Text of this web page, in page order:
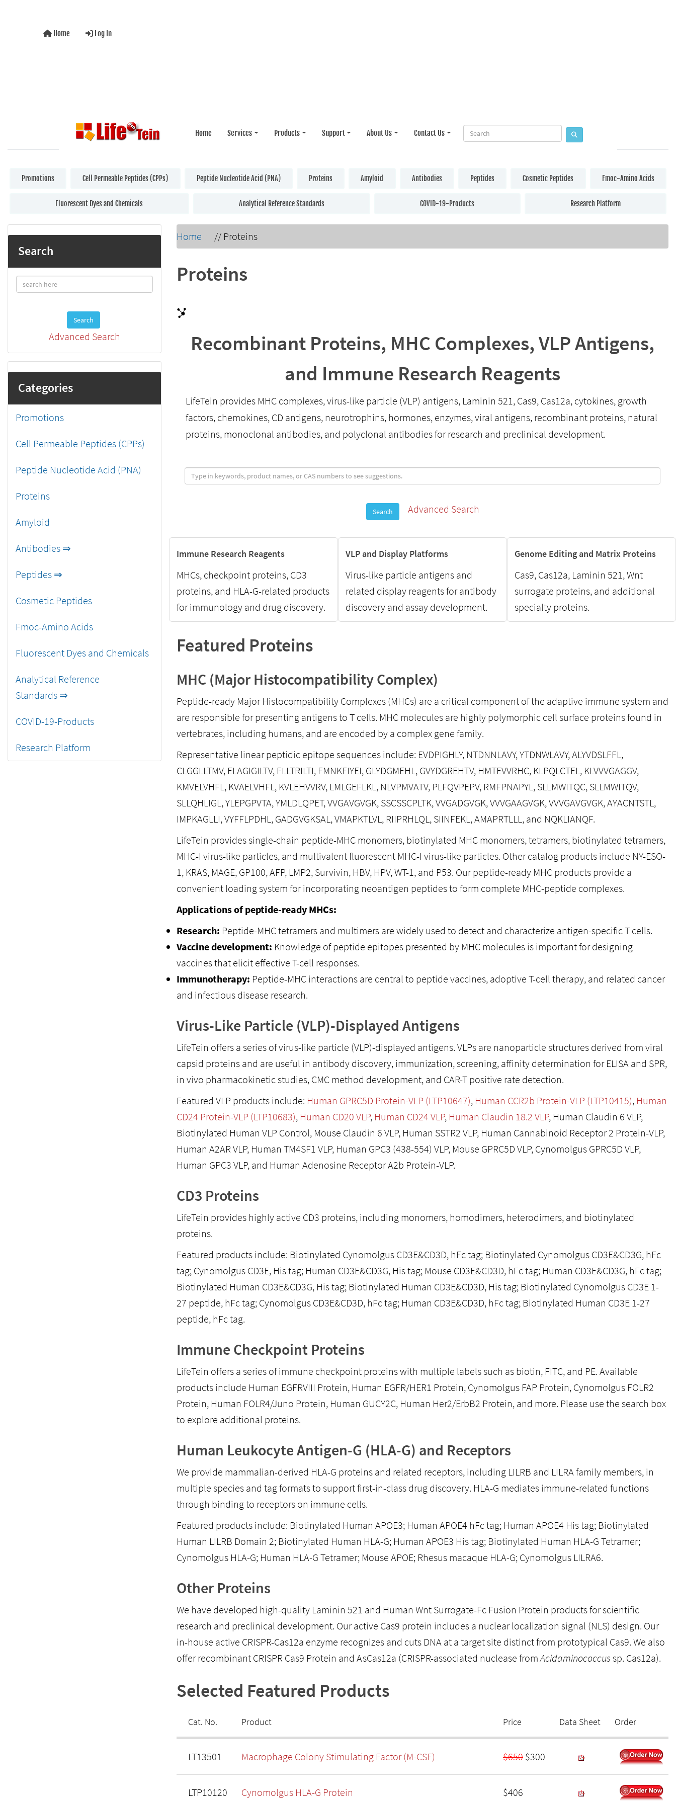
Home Log In
Home Services Products Support About Us Contact Us
Promotions Cell Permeable Peptides (CPPs) Peptide Nucleotide Acid (PNA) Proteins Amyloid Antibodies Peptides Cosmetic Peptides Fmoc-Amino Acids
Fluorescent Dyes and Chemicals Analytical Reference Standards COVID-19-Products Research Platform
Search
Search
Advanced Search
Categories
Promotions
Cell Permeable Peptides (CPPs)
Peptide Nucleotide Acid (PNA)
Proteins
Amyloid
Antibodies ⇒
Peptides ⇒
Cosmetic Peptides
Fmoc-Amino Acids
Fluorescent Dyes and Chemicals
Analytical Reference
Standards ⇒
COVID-19-Products
Research Platform
Home // Proteins
Proteins
Recombinant Proteins, MHC Complexes, VLP Antigens,
and Immune Research Reagents
LifeTein provides MHC complexes, virus-like particle (VLP) antigens, Laminin 521, Cas9, Cas12a, cytokines, growth
factors, chemokines, CD antigens, neurotrophins, hormones, enzymes, viral antigens, recombinant proteins, natural
proteins, monoclonal antibodies, and polyclonal antibodies for research and preclinical development.
Search Advanced Search
Immune Research Reagents
MHCs, checkpoint proteins, CD3
proteins, and HLA-G-related products
for immunology and drug discovery.
VLP and Display Platforms
Virus-like particle antigens and
related display reagents for antibody
discovery and assay development.
Genome Editing and Matrix Proteins
Cas9, Cas12a, Laminin 521, Wnt
surrogate proteins, and additional
specialty proteins.
Featured Proteins
MHC (Major Histocompatibility Complex)
Peptide-ready Major Histocompatibility Complexes (MHCs) are a critical component of the adaptive immune system and
are responsible for presenting antigens to T cells. MHC molecules are highly polymorphic cell surface proteins found in
vertebrates, including humans, and are encoded by a complex gene family.
Representative linear peptidic epitope sequences include: EVDPIGHLY, NTDNNLAVY, YTDNWLAVY, ALYVDSLFFL,
CLGGLLTMV, ELAGIGILTV, FLLTRILTI, FMNKFIYEI, GLYDGMEHL, GVYDGREHTV, HMTEVVRHC, KLPQLCTEL, KLVVVGAGGV,
KMVELVHFL, KVAELVHFL, KVLEHVVRV, LMLGEFLKL, NLVPMVATV, PLFQVPEPV, RMFPNAPYL, SLLMWITQC, SLLMWITQV,
SLLQHLIGL, YLEPGPVTA, YMLDLQPET, VVGAVGVGK, SSCSSCPLTK, VVGADGVGK, VVVGAAGVGK, VVVGAVGVGK, AYACNTSTL,
IMPKAGLLI, VYFFLPDHL, GADGVGKSAL, VMAPKTLVL, RIIPRHLQL, SIINFEKL, AMAPRTLLL, and NQKLIANQF.
LifeTein provides single-chain peptide-MHC monomers, biotinylated MHC monomers, tetramers, biotinylated tetramers,
MHC-I virus-like particles, and multivalent fluorescent MHC-I virus-like particles. Other catalog products include NY-ESO-
1, KRAS, MAGE, GP100, AFP, LMP2, Survivin, HBV, HPV, WT-1, and P53. Our peptide-ready MHC products provide a
convenient loading system for incorporating neoantigen peptides to form complete MHC-peptide complexes.
Applications of peptide-ready MHCs:
Research: Peptide-MHC tetramers and multimers are widely used to detect and characterize antigen-specific T cells.
Vaccine development: Knowledge of peptide epitopes presented by MHC molecules is important for designing
vaccines that elicit effective T-cell responses.
Immunotherapy: Peptide-MHC interactions are central to peptide vaccines, adoptive T-cell therapy, and related cancer
and infectious disease research.
Virus-Like Particle (VLP)-Displayed Antigens
LifeTein offers a series of virus-like particle (VLP)-displayed antigens. VLPs are nanoparticle structures derived from viral
capsid proteins and are useful in antibody discovery, immunization, screening, affinity determination for ELISA and SPR,
in vivo pharmacokinetic studies, CMC method development, and CAR-T positive rate detection.
Featured VLP products include: Human GPRC5D Protein-VLP (LTP10647), Human CCR2b Protein-VLP (LTP10415), Human
CD24 Protein-VLP (LTP10683), Human CD20 VLP, Human CD24 VLP, Human Claudin 18.2 VLP, Human Claudin 6 VLP,
Biotinylated Human VLP Control, Mouse Claudin 6 VLP, Human SSTR2 VLP, Human Cannabinoid Receptor 2 Protein-VLP,
Human A2AR VLP, Human TM4SF1 VLP, Human GPC3 (438-554) VLP, Mouse GPRC5D VLP, Cynomolgus GPRC5D VLP,
Human GPC3 VLP, and Human Adenosine Receptor A2b Protein-VLP.
CD3 Proteins
LifeTein provides highly active CD3 proteins, including monomers, homodimers, heterodimers, and biotinylated
proteins.
Featured products include: Biotinylated Cynomolgus CD3E&CD3D, hFc tag; Biotinylated Cynomolgus CD3E&CD3G, hFc
tag; Cynomolgus CD3E, His tag; Human CD3E&CD3G, His tag; Mouse CD3E&CD3D, hFc tag; Human CD3E&CD3G, hFc tag;
Biotinylated Human CD3E&CD3G, His tag; Biotinylated Human CD3E&CD3D, His tag; Biotinylated Cynomolgus CD3E 1-
27 peptide, hFc tag; Cynomolgus CD3E&CD3D, hFc tag; Human CD3E&CD3D, hFc tag; Biotinylated Human CD3E 1-27
peptide, hFc tag.
Immune Checkpoint Proteins
LifeTein offers a series of immune checkpoint proteins with multiple labels such as biotin, FITC, and PE. Available
products include Human EGFRVIII Protein, Human EGFR/HER1 Protein, Cynomolgus FAP Protein, Cynomolgus FOLR2
Protein, Human FOLR4/Juno Protein, Human GUCY2C, Human Her2/ErbB2 Protein, and more. Please use the search box
to explore additional proteins.
Human Leukocyte Antigen-G (HLA-G) and Receptors
We provide mammalian-derived HLA-G proteins and related receptors, including LILRB and LILRA family members, in
multiple species and tag formats to support first-in-class drug discovery. HLA-G mediates immune-related functions
through binding to receptors on immune cells.
Featured products include: Biotinylated Human APOE3; Human APOE4 hFc tag; Human APOE4 His tag; Biotinylated
Human LILRB Domain 2; Biotinylated Human HLA-G; Human APOE3 His tag; Biotinylated Human HLA-G Tetramer;
Cynomolgus HLA-G; Human HLA-G Tetramer; Mouse APOE; Rhesus macaque HLA-G; Cynomolgus LILRA6.
Other Proteins
We have developed high-quality Laminin 521 and Human Wnt Surrogate-Fc Fusion Protein products for scientific
research and preclinical development. Our active Cas9 protein includes a nuclear localization signal (NLS) design. Our
in-house active CRISPR-Cas12a enzyme recognizes and cuts DNA at a target site distinct from prototypical Cas9. We also
offer recombinant CRISPR Cas9 Protein and AsCas12a (CRISPR-associated nuclease fromAcidaminococcus sp. Cas12a).
Selected Featured Products
Cat. No. Product Price Data Sheet Order
LT13501 Macrophage Colony Stimulating Factor (M-CSF) $650 $300
LTP10120 Cynomolgus HLA-G Protein $406